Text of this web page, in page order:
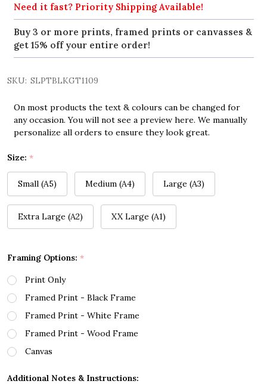
Need it fast? Priority Shipping Available!
Buy 3 or more prints, framed prints or canvasses &
get 15% off your entire order!
SKU: SLPTBLKGT1109
On most products the text & colours can be changed for
any occasion. You will not see a preview here. We manually
personalize all orders to ensure they look great.
Size: *
Small (A5) Medium (A4) Large (A3)
Extra Large (A2) XX Large (A1)
Framing Options: *
Print Only
Framed Print - Black Frame
Framed Print - White Frame
Framed Print - Wood Frame
Canvas
Additional Notes & Instructions: